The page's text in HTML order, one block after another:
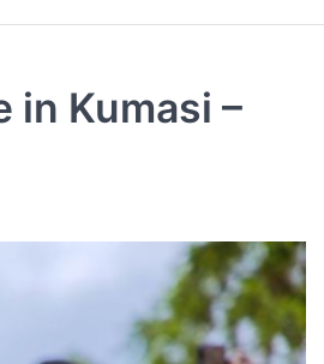
in Kumasi –